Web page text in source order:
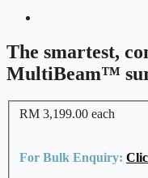
The smartest,
MultiBeam™
RM 3,199.00 each
For Bulk Enquiry: